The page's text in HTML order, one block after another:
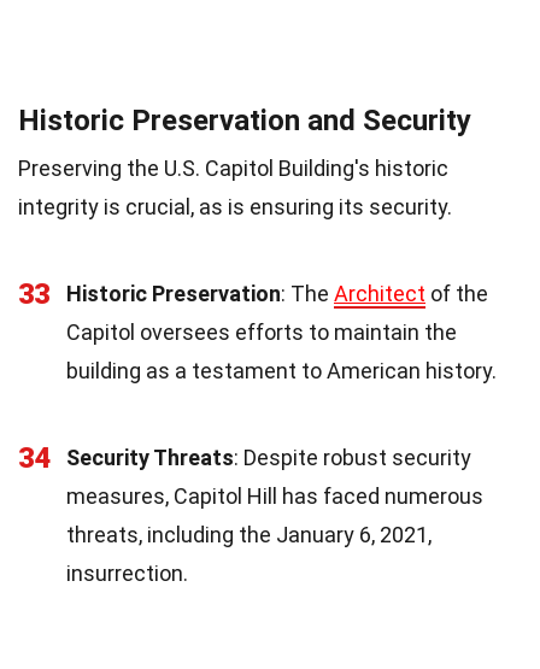
Historic Preservation and Security
Preserving the U.S. Capitol Building's historic
integrity is crucial, as is ensuring its security.
33 Historic Preservation: The Architect of the
Capitol oversees efforts to maintain the
building as a testament to American history.
34 Security Threats: Despite robust security
measures, Capitol Hill has faced numerous
threats, including the January 6, 2021,
insurrection.